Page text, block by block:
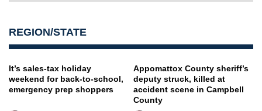
REGION/STATE
It’s sales-tax holiday
weekend for back-to-school,
emergency prep shoppers
Appomattox County sheriff’s
deputy struck, killed at
accident scene in Campbell
County